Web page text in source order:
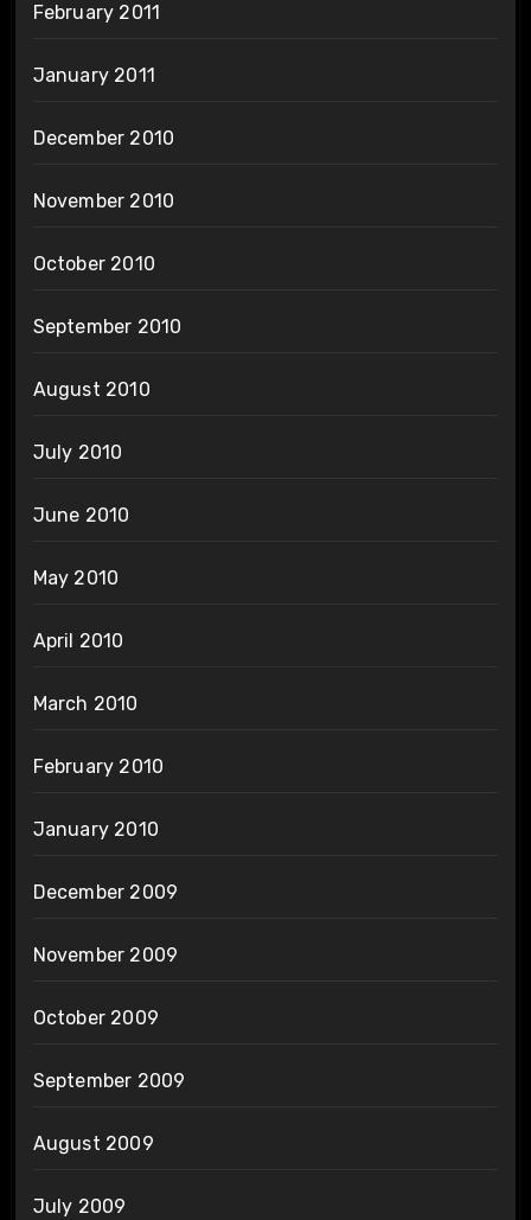
February 2011
January 2011
December 2010
November 2010
October 2010
September 2010
August 2010
July 2010
June 2010
May 2010
April 2010
March 2010
February 2010
January 2010
December 2009
November 2009
October 2009
September 2009
August 2009
July 2009